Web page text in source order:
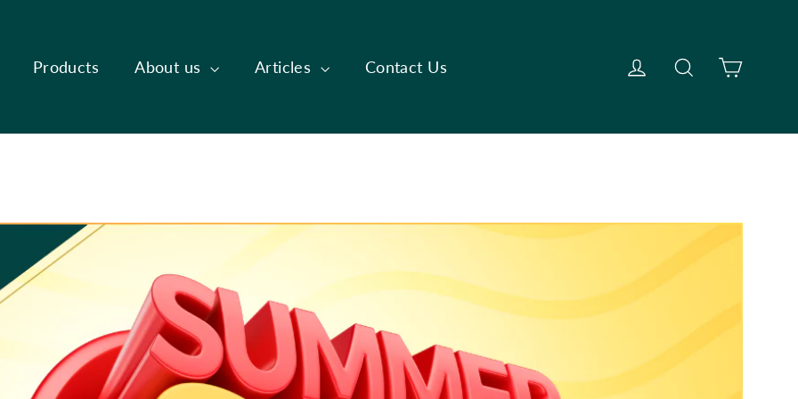
Products About us Articles Contact Us Log in SearchCart